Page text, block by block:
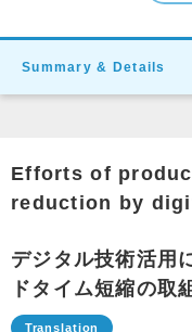
Summary & Details
Efforts of
reduction by
デジタル技術活用
ドタイム短縮の取